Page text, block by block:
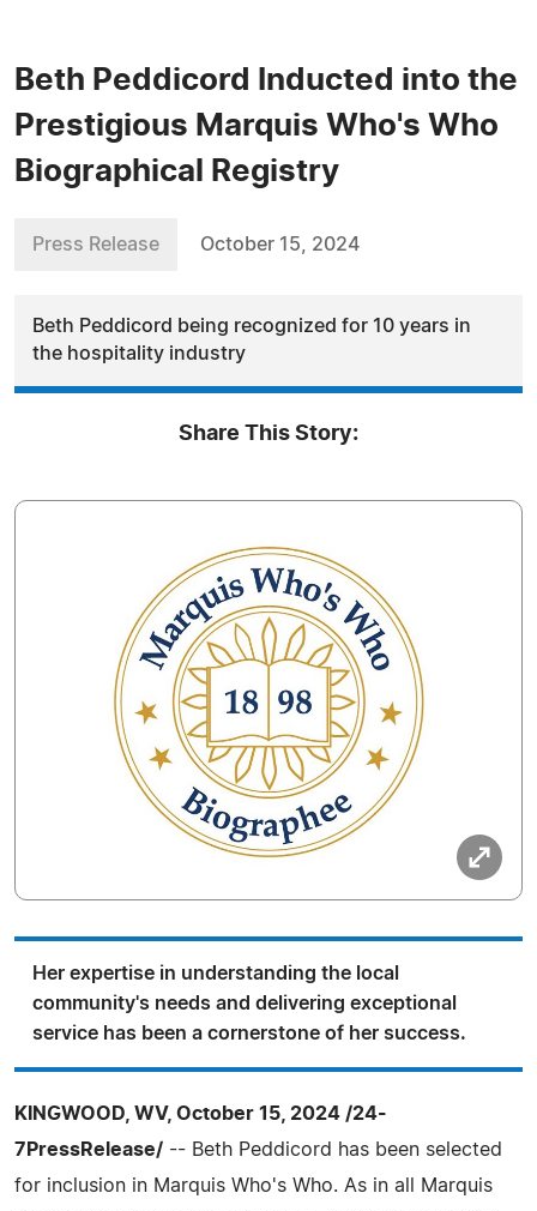
Beth Peddicord Inducted into the
Prestigious Marquis Who's Who
Biographical Registry
Press Release October 15, 2024
Beth Peddicord being recognized for 10 years in
the hospitality industry
Share This Story:
Her expertise in understanding the local
community's needs and delivering exceptional
service has been a cornerstone of her success.
KINGWOOD, WV, October 15, 2024 /24-
7PressRelease/ -- Beth Peddicord has been selected
for inclusion in Marquis Who's Who. As in all Marquis